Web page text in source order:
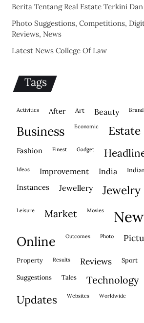
Berita Tentang Real Estate Terkini
Photo Suggestions, Competitions,
Reviews, News
Latest News College Of Law
Tags
activities after Art beauty brand
business economic estate
fashion finest gadget
ideas improvement india
instances jewellery jewelry
leisure market movies
online outcomes photo
property results reviews sport
suggestions tales technology
updates websites worldwide